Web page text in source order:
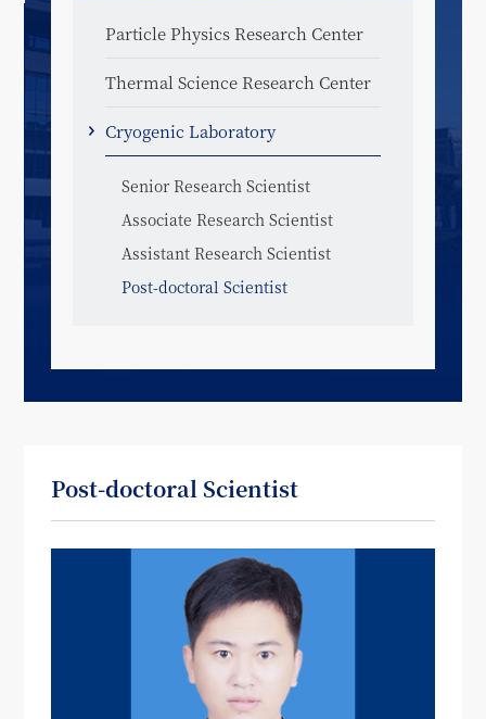
Particle Physics Research Center
Thermal Science Research Center
Cryogenic Laboratory
Senior Research Scientist
Associate Research Scientist
Assistant Research Scientist
Post-doctoral Scientist
Post-doctoral Scientist